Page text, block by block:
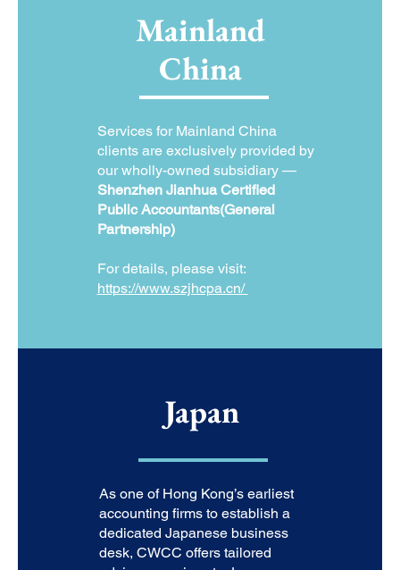
Mainland
China
Services for Mainland China
clients are exclusively provided by
our wholly-owned subsidiary —
Shenzhen Jianhua Certified
Public Accountants(General
Partnership)
For details, please visit:
https://www.szjhcpa.cn/
Japan
As one of Hong Kong’s earliest
accounting firms to establish a
dedicated Japanese business
desk, CWCC offers tailored